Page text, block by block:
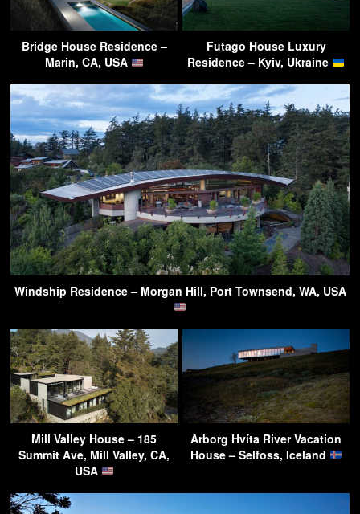
Bridge House Residence –
Marin, CA, USA
Futago House Luxury
Residence – Kyiv, Ukraine
Windship Residence – Morgan Hill, Port Townsend, WA, USA
Mill Valley House – 185
Summit Ave, Mill Valley, CA,
USA
Arborg Hvíta River Vacation
House – Selfoss, Iceland